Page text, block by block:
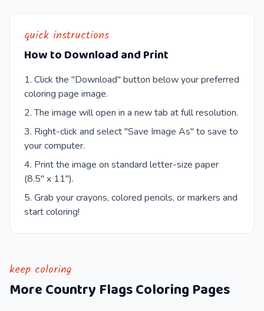
quick instructions
How to Download and Print
Click the "Download" button below your preferred
coloring page image.
The image will open in a new tab at full resolution.
Right-click and select "Save Image As" to save to
your computer.
Print the image on standard letter-size paper
(8.5" x 11").
Grab your crayons, colored pencils, or markers and
start coloring!
keep coloring
MoreCountry FlagsColoring Pages